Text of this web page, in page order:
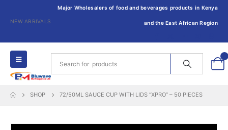
NEW ARRIVALS
Major Wholesalers of food and beverages products in Kenya
and the East African Region
SHOP 72/50ML SAUCE CUP WITH LIDS “XPRO” – 50 PIECES